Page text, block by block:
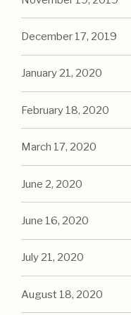
December 17, 2019
January 21, 2020
February 18, 2020
March 17, 2020
June 2, 2020
June 16, 2020
July 21, 2020
August 18, 2020